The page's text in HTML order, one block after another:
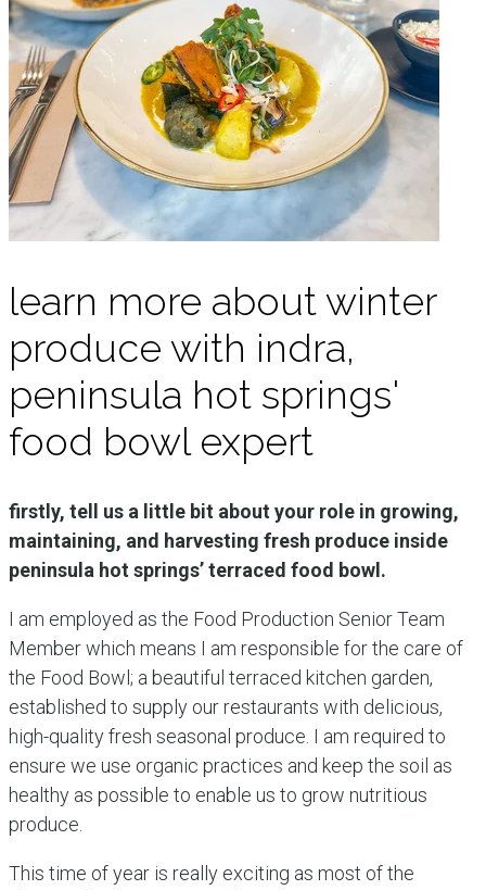
learn more about winter
produce with indra,
peninsula hot springs'
food bowl expert
firstly, tell us a little bit about your role in growing,
maintaining, and harvesting fresh produce inside
peninsula hot springs’ terraced food bowl.
I am employed as the Food Production Senior Team
Member which means I am responsible for the care of
the Food Bowl; a beautiful terraced kitchen garden,
established to supply our restaurants with delicious,
high-quality fresh seasonal produce. I am required to
ensure we use organic practices and keep the soil as
healthy as possible to enable us to grow nutritious
produce.
This time of year is really exciting as most of the